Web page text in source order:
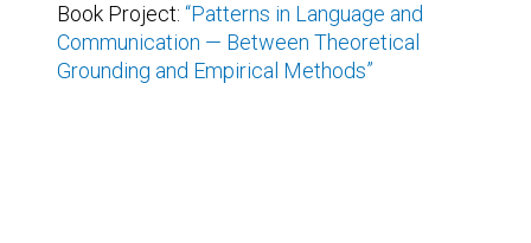
Book Project: “Patterns in Language and
Communication — Between Theoretical
Grounding and Empirical Methods”